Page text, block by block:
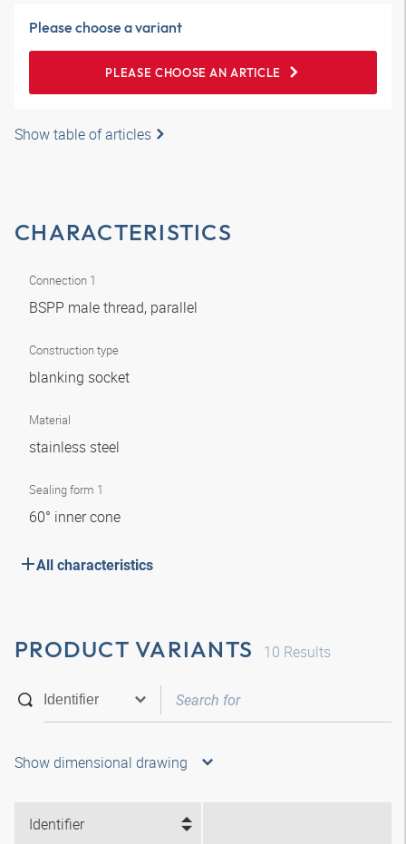
Please choose a variant
PLEASE CHOOSE AN ARTICLE
Show table of articles
CHARACTERISTICS
Connection 1
BSPP male thread, parallel
Construction type
blanking socket
Material
stainless steel
Sealing form 1
60° inner cone
All characteristics
PRODUCT VARIANTS 10 Results
Show dimensional drawing
Identifier